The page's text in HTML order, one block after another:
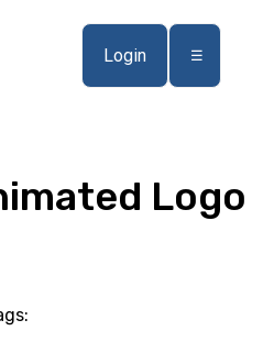
Login ☰
Logo